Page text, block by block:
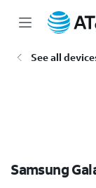
See all
Samsung